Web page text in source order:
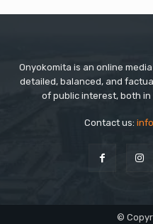
Onyokomita is an online
detailed, balanced, and
of public interest, both in
Contact us:
©